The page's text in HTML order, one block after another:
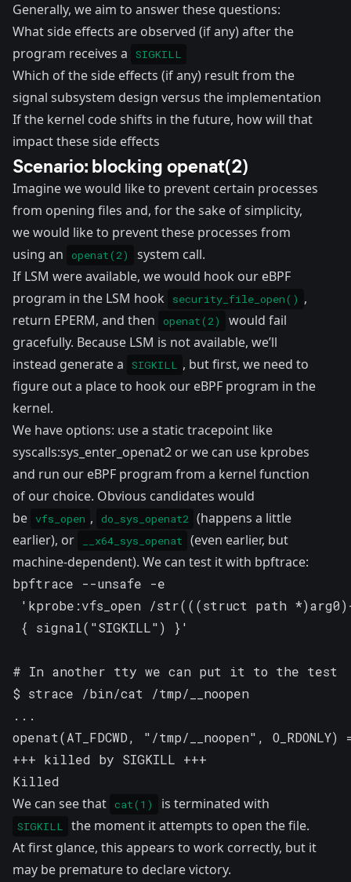
Generally, we aim to answer these questions:
What side effects are observed (if any) after the
program receives a
SIGKILL
Which of the side effects (if any) result from the
signal subsystem design versus the implementation
If the kernel code shifts in the future, how will that
impact these side effects
Scenario: blocking openat(2)
Imagine we would like to prevent certain processes
from opening files and, for the sake of simplicity,
we would like to prevent these processes from
using an
openat(2)
system call.
If LSM were available, we would hook our eBPF
program in the LSM hook
security_file_open() ,
return EPERM, and then
openat(2)
would fail
gracefully. Because LSM is not available, we’ll
instead generate a
SIGKILL , but first, we need to
figure out a place to hook our eBPF program in the
kernel.
We have options: use a static tracepoint like
syscalls:sys_enter_openat2 or we can use kprobes
and run our eBPF program from a kernel function
of our choice. Obvious candidates would
be
vfs_open , do_sys_openat2 (happens a little
earlier), or
__x64_sys_openat
(even earlier, but
machine-dependent). We can test it with bpftrace:
bpftrace --unsafe -e
'kprobe:vfs_open /str(((struct path *)arg0)-
{ signal("SIGKILL") }'
# In another tty we can put it to the test
$ strace /bin/cat /tmp/__noopen
...
openat(AT_FDCWD, "/tmp/__noopen", O_RDONLY)
+++ killed by SIGKILL +++
Killed
We can see that cat(1) is terminated with
SIGKILL
the moment it attempts to open the file.
At first glance, this appears to work correctly, but it
may be premature to declare victory.